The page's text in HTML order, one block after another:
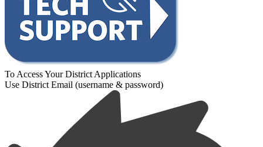
To Access Your District Applications
Use District Email (username & password)